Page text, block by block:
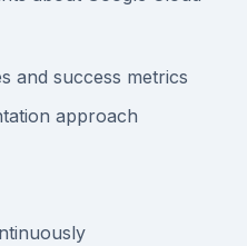
and success metrics
approach